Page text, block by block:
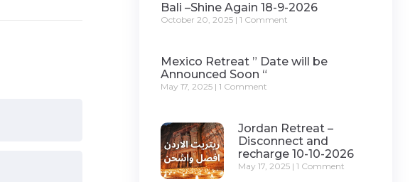
Bali –Shine Again 18-9-2026
October 20, 2025 1 Comment
Mexico Retreat ” Date will be
Announced Soon “
May 17, 2025 1 Comment
Jordan Retreat –
Disconnect and
recharge 10-10-2026
May 17, 2025 1 Comment